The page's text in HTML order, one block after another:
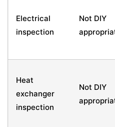
Electrical
inspection
Not DIY
Heat
exchanger
inspection
Not DIY